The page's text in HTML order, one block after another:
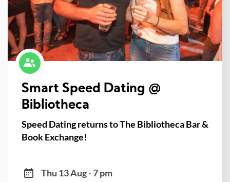
Smart Speed Dating @
Bibliotheca
Speed Dating returns to The Bibliotheca Bar &
Book Exchange!
Thu 13 Aug - 7 pm